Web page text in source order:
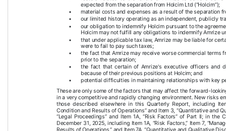
expected from the separation from Holcim Ltd (“Holcim”);
•
material costs and expenses as a result of the separation
•
our limited history operating as an independent, publicly
•
our obligation to indemnify Holcim pursuant to the
Holcim may not fulfill any obligations to indemnify Amrize
•
that under applicable tax law, Amrize may be liable for
were to fail to pay such taxes;
•
the fact that Amrize may receive worse commercial
prior to the separation;
•
the fact that certain of Amrize's executive officers and
because of their previous positions at Holcim; and
•
potential difficulties in maintaining relationships with key
These are only some of the factors that may affect the forward-
in a very competitive and rapidly changing environment. New risks
those described elsewhere in this Quarterly Report, including
Condition and Results of Operations” and Item 3, “Quantitative and
“Legal Proceedings” and Item 1A, “Risk Factors” of Part II; in the
December 31, 2025, including Item 1A, “Risk Factors,” Item 7,